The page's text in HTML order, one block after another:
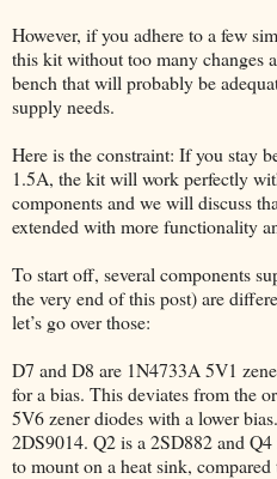
However, if you adhere to a few
this kit without too many changes
bench that will probably be
supply needs.
Here is the constraint: If you stay
1.5A, the kit will work perfectly
components and we will discuss
extended with more functionality
To start off, several components
the very end of this post) are
let’s go over those:
D7 and D8 are 1N4733A 5V1
for a bias. This deviates from the
5V6 zener diodes with a lower
2DS9014. Q2 is a 2SD882 and
to mount on a heat sink,